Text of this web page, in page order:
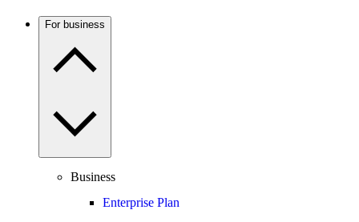
For business
Business
Enterprise Plan